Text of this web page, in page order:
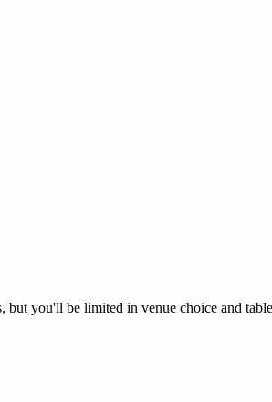
you'll be limited in venue choice and